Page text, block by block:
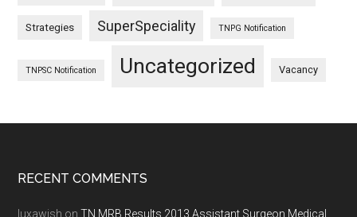
Strategies SuperSpeciality TNPG Notification
TNPSC Notification Uncategorized Vacancy
Footer
RECENT COMMENTS
luxawish onTN MRB Results 2013 Assistant Surgeon Medical